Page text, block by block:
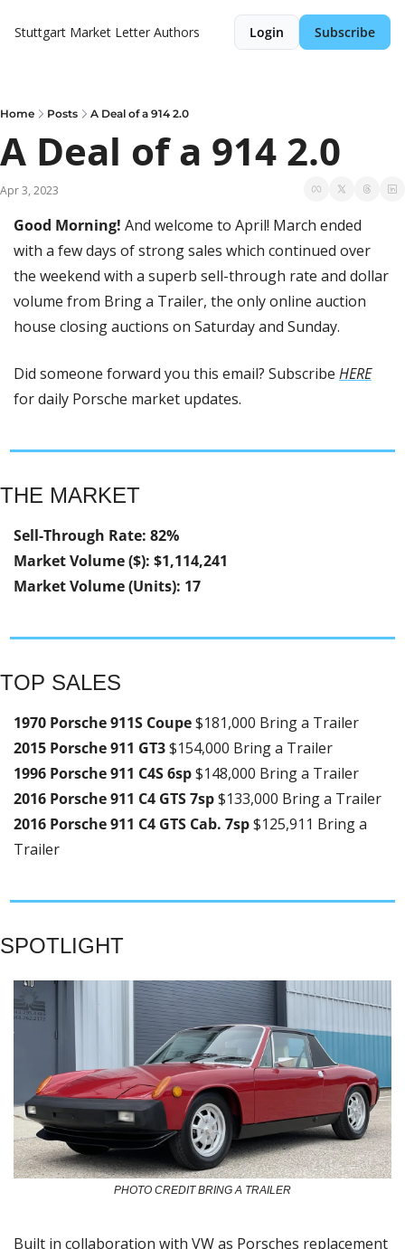
Stuttgart Market Letter Authors Login Subscribe
Home Posts A Deal of a 914 2.0
A Deal of a 914 2.0
Apr 3, 2023
Good Morning! And welcome to April! March ended
with a few days of strong sales which continued over
the weekend with a superb sell-through rate and dollar
volume from Bring a Trailer, the only online auction
house closing auctions on Saturday and Sunday.
Did someone forward you this email? Subscribe HERE
for daily Porsche market updates.
THE MARKET
Sell-Through Rate: 82%
Market Volume ($): $1,114,241
Market Volume (Units): 17
TOP SALES
1970 Porsche 911S Coupe $181,000 Bring a Trailer
2015 Porsche 911 GT3 $154,000 Bring a Trailer
1996 Porsche 911 C4S 6sp $148,000 Bring a Trailer
2016 Porsche 911 C4 GTS 7sp $133,000 Bring a Trailer
2016 Porsche 911 C4 GTS Cab. 7sp $125,911 Bring a
Trailer
SPOTLIGHT
PHOTO CREDIT BRING A TRAILER
Built in collaboration with VW as Porsches replacement